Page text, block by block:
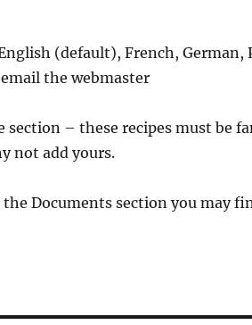
(default), French, German,
the webmaster
section – these recipes must be
not add yours.
Documents section you may